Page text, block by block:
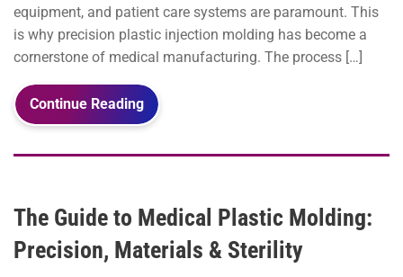
equipment, and patient care systems are paramount. This
is why precision plastic injection molding has become a
cornerstone of medical manufacturing. The process […]
Continue Reading
The Guide to Medical Plastic Molding:
Precision, Materials & Sterility